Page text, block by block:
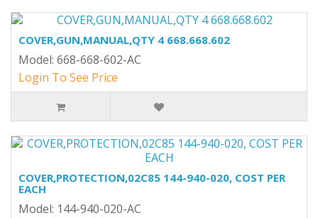
COVER,GUN,MANUAL,QTY 4 668.668.602
Model: 668-668-602-AC
Login To See Price
COVER,PROTECTION,02C85 144-940-020, COST PER
EACH
Model: 144-940-020-AC